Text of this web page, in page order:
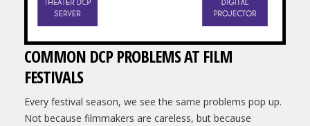
COMMON DCP PROBLEMS AT FILM
FESTIVALS
Every festival season, we see the same problems pop up.
Not because filmmakers are careless, but because